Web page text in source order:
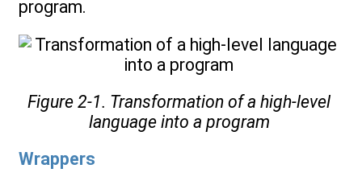
program.
Figure 2-1. Transformation of a high-level
language into a program
Wrappers